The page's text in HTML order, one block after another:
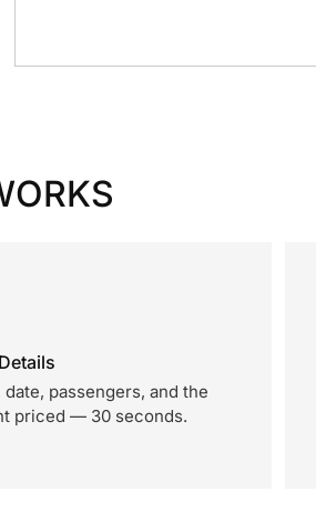
passengers, and the
priced — 30 seconds.